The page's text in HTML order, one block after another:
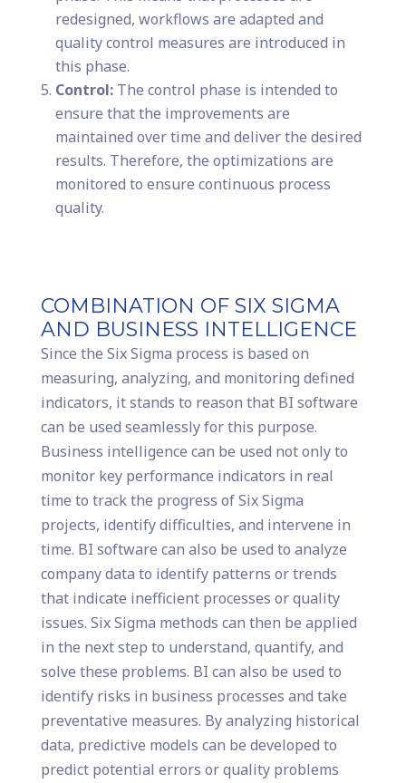
redesigned, workflows are adapted and
quality control measures are introduced in
this phase.
Control:The control phase is intended to
ensure that the improvements are
maintained over time and deliver the desired
results. Therefore, the optimizations are
monitored to ensure continuous process
quality.
COMBINATION OF SIX SIGMA
AND BUSINESS INTELLIGENCE
Since the Six Sigma process is based on
measuring, analyzing, and monitoring defined
indicators, it stands to reason that BI software
can be used seamlessly for this purpose.
Business intelligence can be used not only to
monitor key performance indicators in real
time to track the progress of Six Sigma
projects, identify difficulties, and intervene in
time. BI software can also be used to analyze
company data to identify patterns or trends
that indicate inefficient processes or quality
issues. Six Sigma methods can then be applied
in the next step to understand, quantify, and
solve these problems. BI can also be used to
identify risks in business processes and take
preventative measures. By analyzing historical
data, predictive models can be developed to
predict potential errors or quality problems